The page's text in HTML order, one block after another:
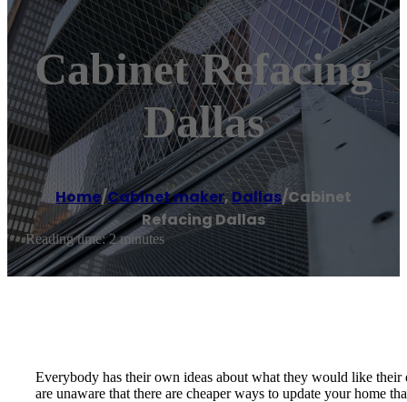
Cabinet Refacing
Dallas
Home/Cabinet maker,Dallas/Cabinet
Refacing Dallas
Reading time: 2 minutes
Everybody has their own ideas about what they would like
are unaware that there are cheaper ways to update your home